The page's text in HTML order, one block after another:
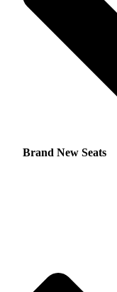
Brand New Seats